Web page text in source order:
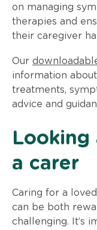
on managing
therapies and
their caregiver
Our
information
treatments,
advice and
Looking
a carer
Caring for a
can be both
challenging. It’s